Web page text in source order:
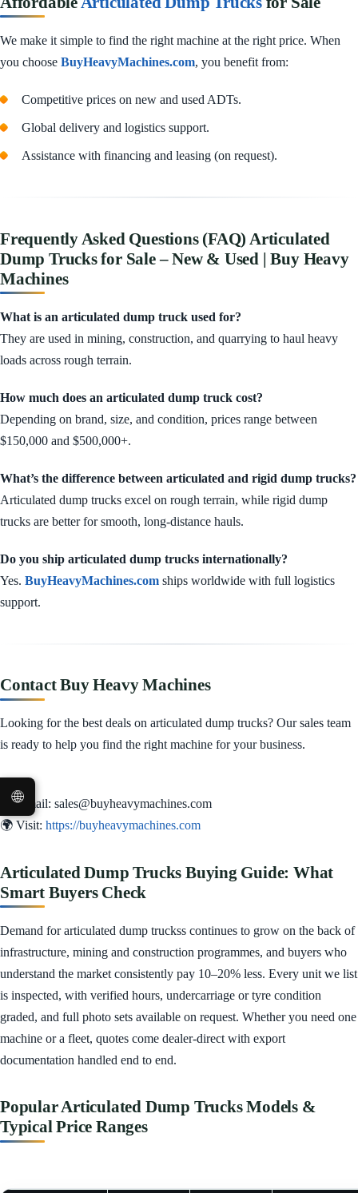
We make it simple to find the right machine at the right price. When
you choose BuyHeavyMachines.com, you benefit from:
Competitive prices on new and used ADTs.
Global delivery and logistics support.
Assistance with financing and leasing (on request).
Frequently Asked Questions (FAQ) Articulated
Dump Trucks for Sale – New & Used | Buy Heavy
Machines
What is an articulated dump truck used for?
They are used in mining, construction, and quarrying to haul heavy
loads across rough terrain.
How much does an articulated dump truck cost?
Depending on brand, size, and condition, prices range between
$150,000 and $500,000+.
What’s the difference between articulated and rigid dump trucks?
Articulated dump trucks excel on rough terrain, while rigid dump
trucks are better for smooth, long-distance hauls.
Do you ship articulated dump trucks internationally?
Yes. BuyHeavyMachines.com ships worldwide with full logistics
support.
Contact Buy Heavy Machines
Looking for the best deals on articulated dump trucks? Our sales team
is ready to help you find the right machine for your business.
✉️ Email: sales@buyheavymachines.com
🌍 Visit: https://buyheavymachines.com
Articulated Dump Trucks Buying Guide: What
Smart Buyers Check
Demand for articulated dump truckss continues to grow on the back of
infrastructure, mining and construction programmes, and buyers who
understand the market consistently pay 10–20% less. Every unit we list
is inspected, with verified hours, undercarriage or tyre condition
graded, and full photo sets available on request. Whether you need one
machine or a fleet, quotes come dealer-direct with export
documentation handled end to end.
Popular Articulated Dump Trucks Models &
Typical Price Ranges
🌐